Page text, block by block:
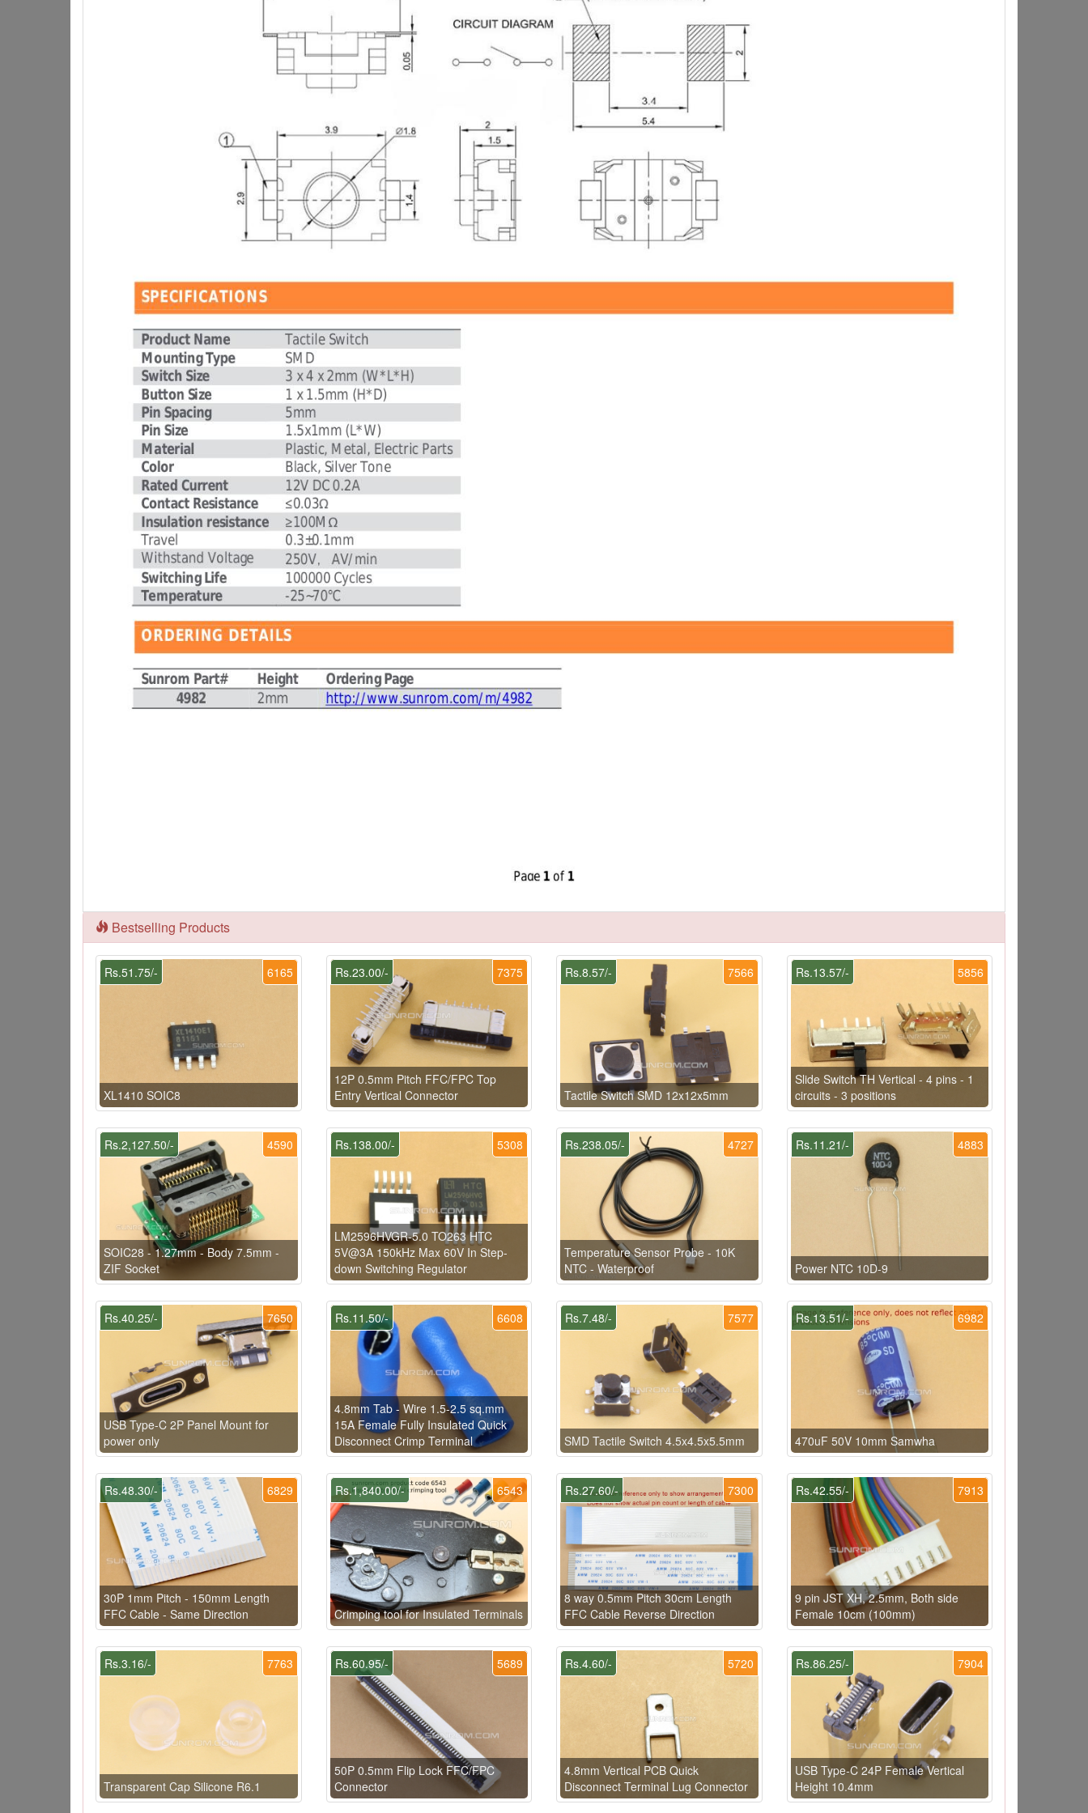
Bestselling Products
6165
Rs.51.75/-
XL1410 SOIC8
7375
Rs.23.00/-
12P 0.5mm Pitch FFC/FPC Top
Entry Vertical Connector
7566
Rs.8.57/-
Tactile Switch SMD 12x12x5mm
5856
Rs.13.57/-
Slide Switch TH Vertical - 4 pins - 1
circuits - 3 positions
4590
Rs.2,127.50/-
SOIC28 - 1.27mm - Body 7.5mm -
ZIF Socket
5308
Rs.138.00/-
LM2596HVGR-5.0 TO263 HTC
5V@3A 150kHz Max 60V In Step-
down Switching Regulator
4727
Rs.238.05/-
Temperature Sensor Probe - 10K
NTC - Waterproof
4883
Rs.11.21/-
Power NTC 10D-9
7650
Rs.40.25/-
USB Type-C 2P Panel Mount for
power only
6608
Rs.11.50/-
4.8mm Tab - Wire 1.5-2.5 sq.mm
15A Female Fully Insulated Quick
Disconnect Crimp Terminal
7577
Rs.7.48/-
SMD Tactile Switch 4.5x4.5x5.5mm
6982
Rs.13.51/-
470uF 50V 10mm Samwha
6829
Rs.48.30/-
30P 1mm Pitch - 150mm Length
FFC Cable - Same Direction
6543
Rs.1,840.00/-
Crimping tool for Insulated Terminals
7300
Rs.27.60/-
8 way 0.5mm Pitch 30cm Length
FFC Cable Reverse Direction
7913
Rs.42.55/-
9 pin JST XH, 2.5mm, Both side
Female 10cm (100mm)
7763
Rs.3.16/-
Transparent Cap Silicone R6.1
5689
Rs.60.95/-
50P 0.5mm Flip Lock FFC/FPC
Connector
5720
Rs.4.60/-
4.8mm Vertical PCB Quick
Disconnect Terminal Lug Connector
7904
Rs.86.25/-
USB Type-C 24P Female Vertical
Height 10.4mm